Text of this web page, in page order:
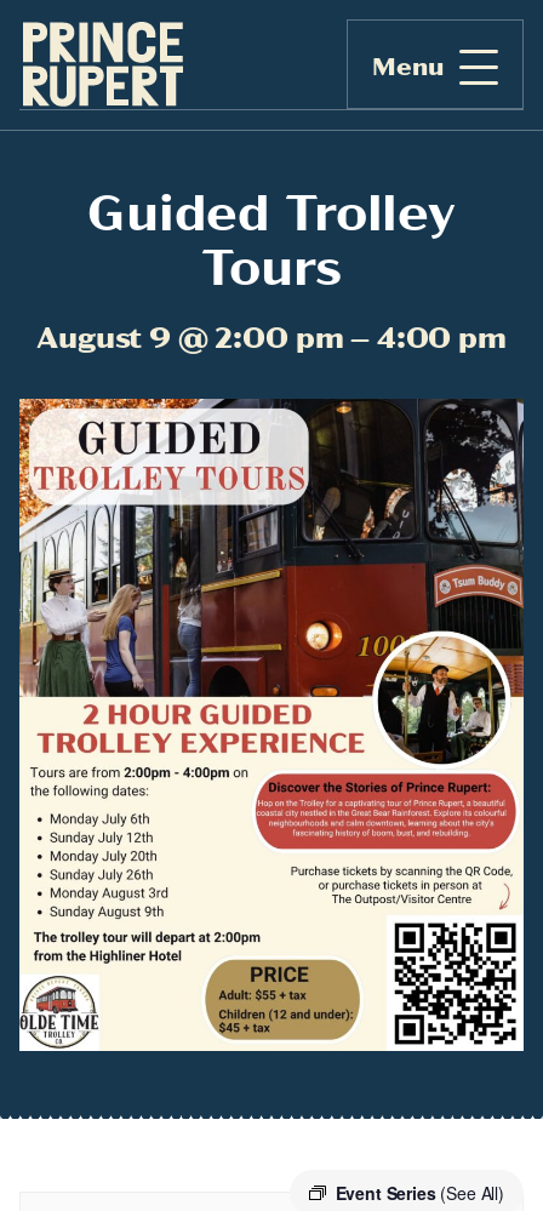
Menu
Guided Trolley
Tours
August 9 @ 2:00 pm – 4:00 pm
Event Series (See All)